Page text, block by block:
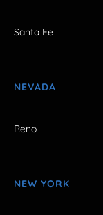
Santa Fe
NEVADA
Reno
NEW YORK